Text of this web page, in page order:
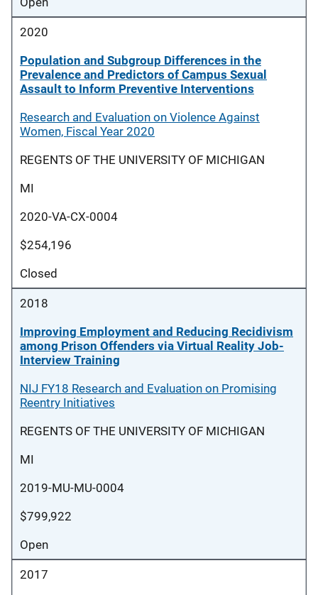
2020
Population and Subgroup Differences in the
Prevalence and Predictors of Campus Sexual
Assault to Inform Preventive Interventions
Research and Evaluation on Violence Against
Women, Fiscal Year 2020
REGENTS OF THE UNIVERSITY OF MICHIGAN
MI
2020-VA-CX-0004
$254,196
Closed
2018
Improving Employment and Reducing Recidivism
among Prison Offenders via Virtual Reality Job-
Interview Training
NIJ FY18 Research and Evaluation on Promising
Reentry Initiatives
REGENTS OF THE UNIVERSITY OF MICHIGAN
MI
2019-MU-MU-0004
$799,922
Open
2017